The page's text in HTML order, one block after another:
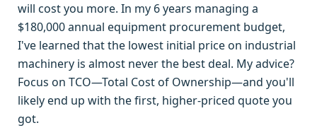
will cost you more. In my 6 years managing a
$180,000 annual equipment procurement budget,
I've learned that the lowest initial price on industrial
machinery is almost never the best deal. My advice?
Focus on TCO—Total Cost of Ownership—and you'll
likely end up with the first, higher-priced quote you
got.